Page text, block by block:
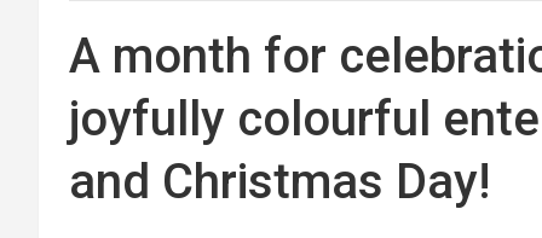
A month for
joyfully colourful
and Christmas Day!